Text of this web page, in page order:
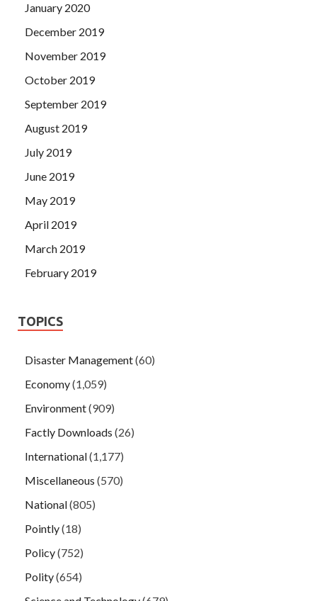
January 2020
December 2019
November 2019
October 2019
September 2019
August 2019
July 2019
June 2019
May 2019
April 2019
March 2019
February 2019
TOPICS
Disaster Management(60)
Economy(1,059)
Environment(909)
Factly Downloads (26)
International(1,177)
Miscellaneous (570)
National(805)
Pointly(18)
Policy(752)
Polity(654)